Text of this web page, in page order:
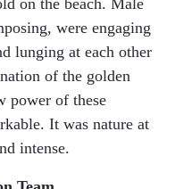
on the beach. Male
were engaging
lunging at each other
of the golden
power of these
It was nature at
intense.